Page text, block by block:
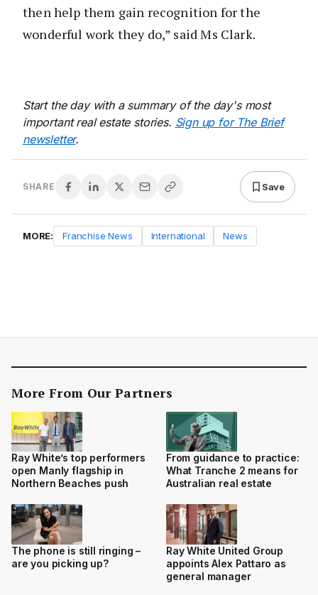
then help them gain recognition for the
wonderful work they do,” said Ms Clark.
Start the day with a summary of the day's most
important real estate stories. Sign up for The Brief
newsletter.
SHARE Save
MORE: Franchise News International News
More From Our Partners
Ray White’s top performers
open Manly flagship in
Northern Beaches push
From guidance to practice:
What Tranche 2 means for
Australian real estate
The phone is still ringing –
are you picking up?
Ray White United Group
appoints Alex Pattaro as
general manager